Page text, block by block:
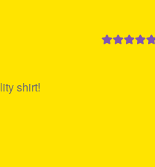
shirt!